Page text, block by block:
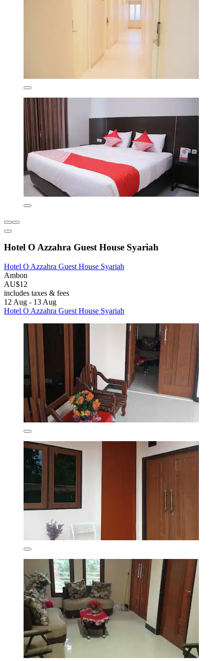
Hotel O Azzahra Guest House Syariah
Hotel O Azzahra Guest House Syariah
Ambon
AU$12
includes taxes & fees
12 Aug - 13 Aug
Hotel O Azzahra Guest House Syariah